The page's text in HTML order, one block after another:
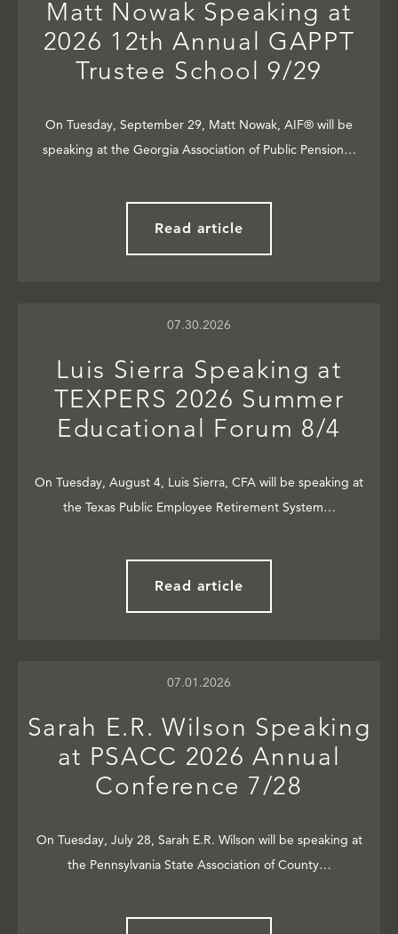
Matt Nowak Speaking at
2026 12th Annual GAPPT
Trustee School 9/29
On Tuesday, September 29, Matt Nowak, AIF® will be
speaking at the Georgia Association of Public Pension…
Read article
07.30.2026
Luis Sierra Speaking at
TEXPERS 2026 Summer
Educational Forum 8/4
On Tuesday, August 4, Luis Sierra, CFA will be speaking at
the Texas Public Employee Retirement System…
Read article
07.01.2026
Sarah E.R. Wilson Speaking
at PSACC 2026 Annual
Conference 7/28
On Tuesday, July 28, Sarah E.R. Wilson will be speaking at
the Pennsylvania State Association of County…